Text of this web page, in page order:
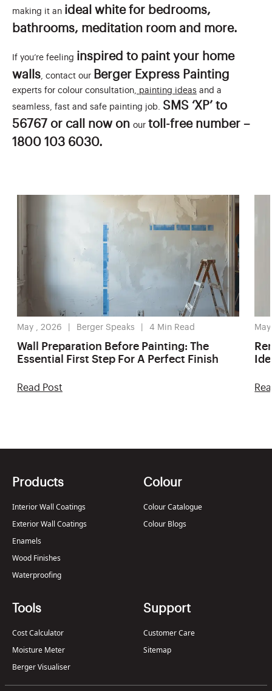
making it an ideal white for bedrooms,
bathrooms, meditation room and more.
If you’re feeling inspired to paint your home
walls , contact our Berger Express Painting
experts for colour consultation, painting ideas and a
seamless, fast and safe painting job. SMS ‘XP’ to
56767 or call now on our toll-free number –
1800 103 6030.
May , 2026 Berger Speaks 4 Min Read
Wall Preparation Before Painting: The
Essential First Step For A Perfect Finish
Read Post
Products
Interior Wall Coatings
Exterior Wall Coatings
Enamels
Wood Finishes
Waterproofing
Colour
Colour Catalogue
Colour Blogs
Tools
Cost Calculator
Moisture Meter
Berger Visualiser
Support
Customer Care
Sitemap